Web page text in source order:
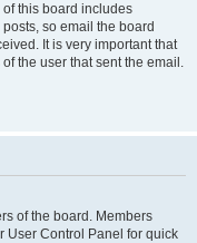
this board includes
so email the board
It is very important that
the user that sent the email.
of the board. Members
User Control Panel for quick